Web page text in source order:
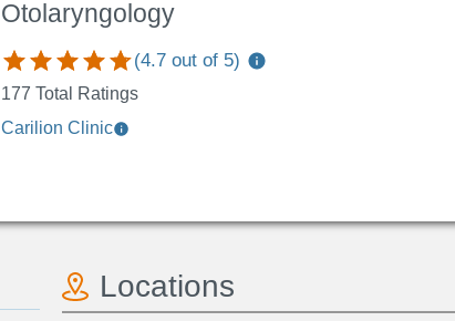
Otolaryngology
(4.7 out of 5)
177 Total Ratings
Carilion Clinic
Locations